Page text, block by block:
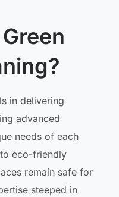
in delivering
advanced
needs of each
eco-friendly
remain safe for
steeped in